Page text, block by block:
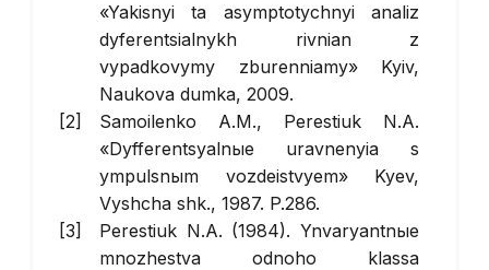
«Yakisnyi ta asymptotychnyi analiz
dyferentsialnykh rivnian z
vypadkovymy zburenniamy» Kyiv,
Naukova dumka, 2009.
Samoilenko A.M., Perestiuk N.A.
«Dyfferentsyalnыe uravnenyia s
ympulsnыm vozdeistvyem» Kyev,
Vyshcha shk., 1987. P.286.
Perestiuk N.A. (1984). Ynvaryantnыe
mnozhestva odnoho klassa